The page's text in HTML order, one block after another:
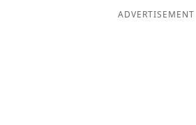
ADVERTISEMENT